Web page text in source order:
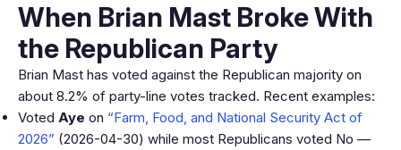
When Brian Mast Broke With
the Republican Party
Brian Mast has voted against the Republican majority on
about 8.2% of party-line votes tracked. Recent examples:
Voted Aye on “Farm, Food, and National Security Act of
2026” (2026-04-30) while most Republicans voted No —